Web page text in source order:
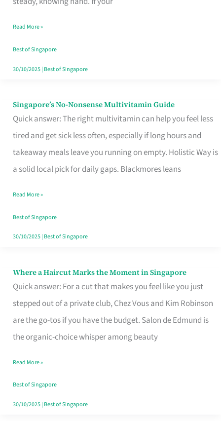
Window
Read More »
Best of Singapore
30/10/2025| Best of Singapore
Singapore’s No-Nonsense Multivitamin Guide
Quick answer: The right multivitamin can help you feel less
tired and get sick less often, especially if long hours and
takeaway meals leave you running on empty. Holistic Way is
a solid local pick for daily gaps. Blackmores leans
Singapore’s
No-
Multivitamin
Read More »
Best of Singapore
30/10/2025| Best of Singapore
Where a Haircut Marks the Moment in Singapore
Quick answer: For a cut that makes you feel like you just
stepped out of a private club, Chez Vous and Kim Robinson
are the go-tos if you have the budget. Salon de Edmund is
the organic-choice whisper among beauty
Where
Haircut
Moment
Read More »
Best of Singapore
30/10/2025| Best of Singapore